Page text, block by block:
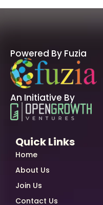
Powered By Fuzia
An Initiative By
Quick Links
Home
About Us
Join Us
Contact Us